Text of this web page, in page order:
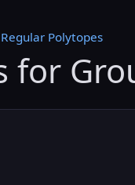
Polytopes
for